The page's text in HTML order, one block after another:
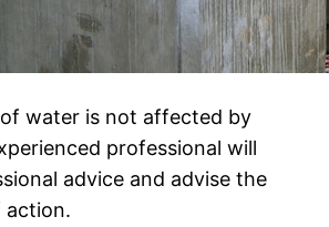
water is not affected by
professional will
advice and advise the
action.